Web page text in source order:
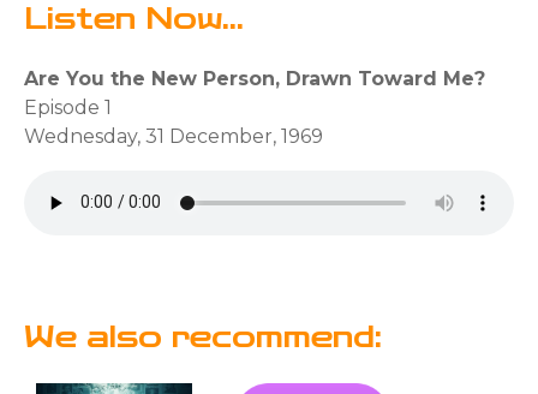
Listen Now...
Are You the New Person, Drawn Toward Me?
Episode 1
Wednesday, 31 December, 1969
We also recommend: